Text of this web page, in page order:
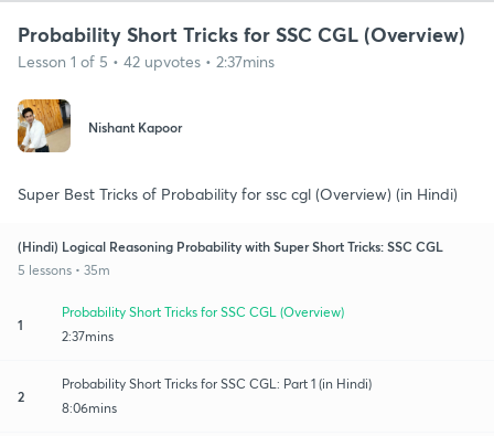
Probability Short Tricks for SSC CGL (Overview)
Lesson 1 of 5 • 42 upvotes • 2:37mins
Nishant Kapoor
Super Best Tricks of Probability for ssc cgl (Overview) (in Hindi)
(Hindi) Logical Reasoning Probability with Super Short Tricks: SSC CGL
5 lessons • 35m
1
Probability Short Tricks for SSC CGL (Overview)
2:37mins
2
Probability Short Tricks for SSC CGL: Part 1 (in Hindi)
8:06mins